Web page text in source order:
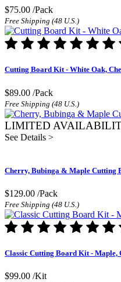
$75.00 /Pack
Free Shipping (48 U.S.)
Cutting Board Kit - White Oak,
$89.00 /Pack
Free Shipping (48 U.S.)
LIMITED
See Details >
Cherry, Bubinga & Maple Cutting
$129.00 /Pack
Free Shipping (48 U.S.)
Classic Cutting Board Kit -
$99.00 /Kit